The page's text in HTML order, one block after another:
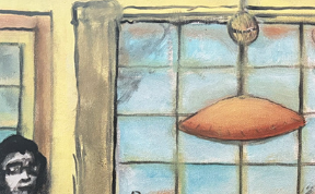
Eidetic Breakfast
1992